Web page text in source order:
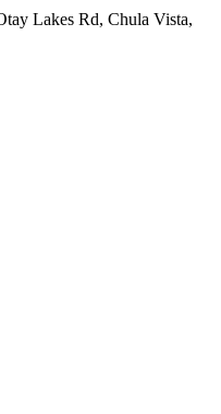
Lakes Rd, Chula Vista,